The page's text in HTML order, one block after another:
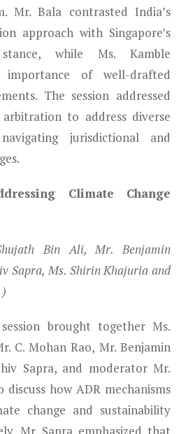
Mr. Bala contrasted India’s
approach with Singapore’s
while Ms. Kamble
of well-drafted
The session addressed
to address diverse
jurisdictional and
Climate Change
Bin Ali, Mr. Benjamin
Sapra, Ms. Shirin Khajuria and
brought together Ms.
C. Mohan Rao, Mr. Benjamin
Sapra, and moderator Mr.
how ADR mechanisms
change and sustainability
Mr. Sapra emphasized that